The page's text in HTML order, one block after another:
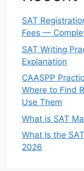
SAT
Fees —
SAT Writing
Explanation
CAASPP
Where to Find
Use Them
What is SAT
What Is the
2026